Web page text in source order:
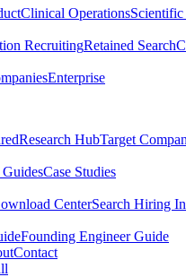
Clinical Operations
RecruitingRetained Search
Enterprise
Research HubTarget
Case Studies
CenterSearch Hiring
Founding Engineer Guide
Contact